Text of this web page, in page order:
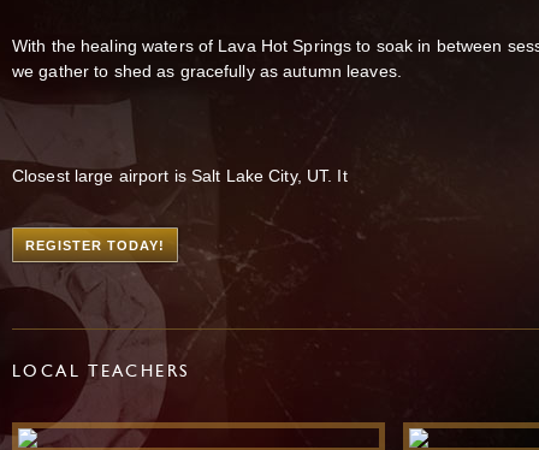
With the healing waters of Lava Hot Springs to soak in between
we gather to shed as gracefully as autumn leaves.
Closest large airport is Salt Lake City, UT. It
REGISTER TODAY!
LOCAL TEACHERS